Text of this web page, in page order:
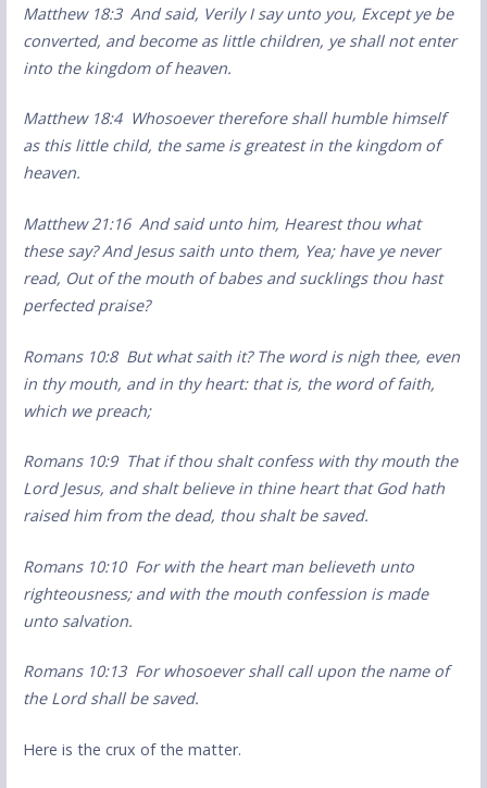
Matthew 18:3 And said, Verily I say unto you, Except ye be
converted, and become as little children, ye shall not enter
into the kingdom of heaven.
Matthew 18:4 Whosoever therefore shall humble himself
as this little child, the same is greatest in the kingdom of
heaven.
Matthew 21:16 And said unto him, Hearest thou what
these say? And Jesus saith unto them, Yea; have ye never
read, Out of the mouth of babes and sucklings thou hast
perfected praise?
Romans 10:8 But what saith it? The word is nigh thee, even
in thy mouth, and in thy heart: that is, the word of faith,
which we preach;
Romans 10:9 That if thou shalt confess with thy mouth the
Lord Jesus, and shalt believe in thine heart that God hath
raised him from the dead, thou shalt be saved.
Romans 10:10 For with the heart man believeth unto
righteousness; and with the mouth confession is made
unto salvation.
Romans 10:13 For whosoever shall call upon the name of
the Lord shall be saved.
Here is the crux of the matter.